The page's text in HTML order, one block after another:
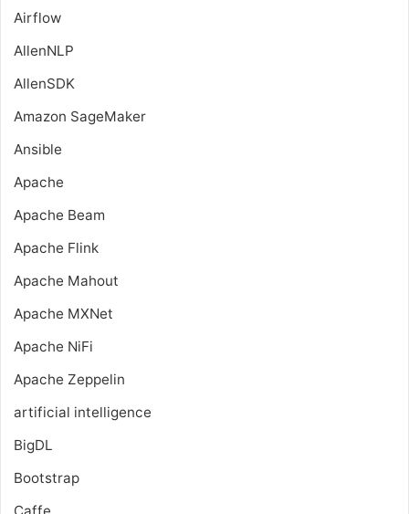
Airflow
AllenNLP
AllenSDK
Amazon SageMaker
Ansible
Apache
Apache Beam
Apache Flink
Apache Mahout
Apache MXNet
Apache NiFi
Apache Zeppelin
artificial intelligence
BigDL
Bootstrap